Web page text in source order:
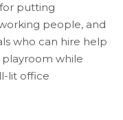
putting
people, and
who can hire help
while
lit office